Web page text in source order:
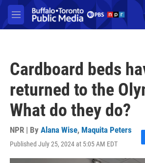
Skip to main content
M
e
Cardboard beds
returned to the
What do they do?
NPR | By Alana Wise, Maquita Peters
Published July 25, 2024 at 5:05 AM EDT
F
a